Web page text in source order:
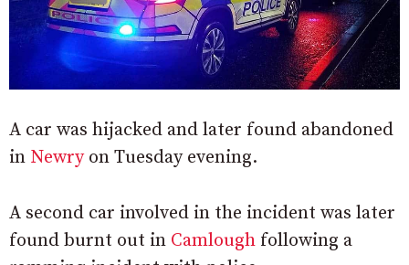
A car was hijacked and later found abandoned
in Newryon Tuesday evening.
A second car involved in the incident was later
found burnt out in Camlough following a